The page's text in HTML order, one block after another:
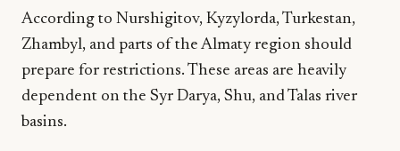
According to Nurshigitov, Kyzylorda, Turkestan,
Zhambyl, and parts of the Almaty region should
prepare for restrictions. These areas are heavily
dependent on the Syr Darya, Shu, and Talas river
basins.